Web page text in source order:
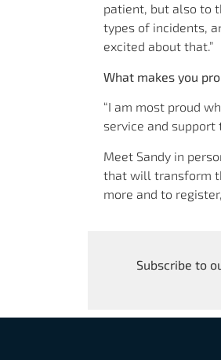
patient, but also to
types of incidents,
excited about that.”
What makes you
“I am most proud
service and support
Meet Sandy in
that will transform
more and to register,
Subscribe to